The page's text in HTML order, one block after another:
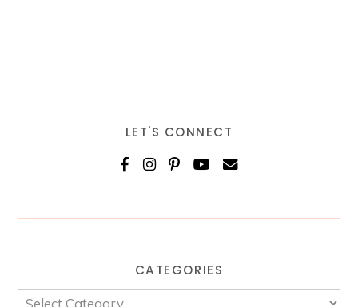
LET'S CONNECT
CATEGORIES